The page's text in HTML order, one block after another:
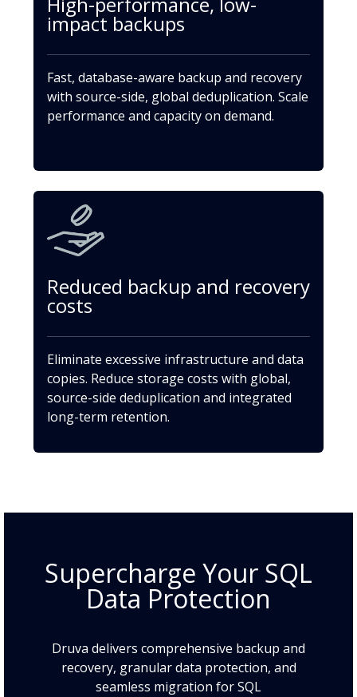
impact backups
Fast, database-aware backup and recovery
with source-side, global deduplication. Scale
performance and capacity on demand.
Reduced backup and recovery
costs
Eliminate excessive infrastructure and data
copies. Reduce storage costs with global,
source-side deduplication and integrated
long-term retention.
Supercharge Your SQL
Data Protection
Druva delivers comprehensive backup and
recovery, granular data protection, and
seamless migration for SQL